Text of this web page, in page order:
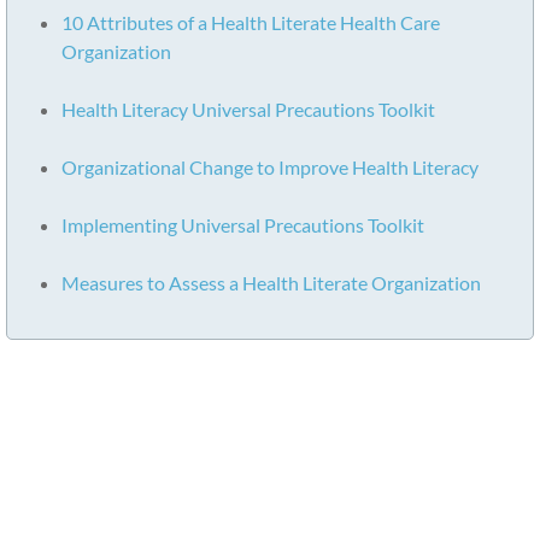
10 Attributes of a Health Literate Health Care
Organization
Health Literacy Universal Precautions Toolkit
Organizational Change to Improve Health Literacy
Implementing Universal Precautions Toolkit
Measures to Assess a Health Literate Organization